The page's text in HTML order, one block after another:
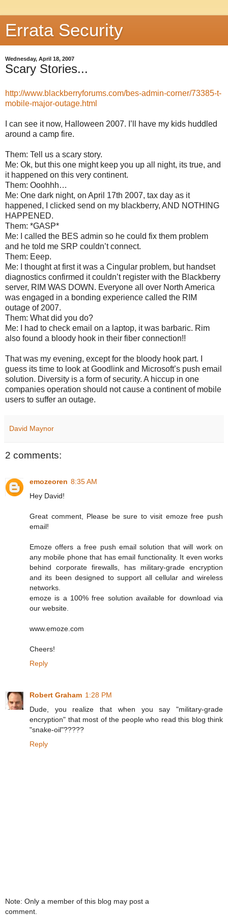
Errata Security
Wednesday, April 18, 2007
Scary Stories...
http://www.blackberryforums.com/bes-admin-corner/73385-t-
mobile-major-outage.html
I can see it now, Halloween 2007. I’ll have my kids huddled
around a camp fire.
Them: Tell us a scary story.
Me: Ok, but this one might keep you up all night, its true, and
it happened on this very continent.
Them: Ooohhh…
Me: One dark night, on April 17th 2007, tax day as it
happened, I clicked send on my blackberry, AND NOTHING
HAPPENED.
Them: *GASP*
Me: I called the BES admin so he could fix them problem
and he told me SRP couldn’t connect.
Them: Eeep.
Me: I thought at first it was a Cingular problem, but handset
diagnostics confirmed it couldn’t register with the Blackberry
server, RIM WAS DOWN. Everyone all over North America
was engaged in a bonding experience called the RIM
outage of 2007.
Them: What did you do?
Me: I had to check email on a laptop, it was barbaric. Rim
also found a bloody hook in their fiber connection!!
That was my evening, except for the bloody hook part. I
guess its time to look at Goodlink and Microsoft’s push email
solution. Diversity is a form of security. A hiccup in one
companies operation should not cause a continent of mobile
users to suffer an outage.
David Maynor
2 comments:
emozeoren 8:35 AM
Hey David!
Great comment, Please be sure to visit emoze free push
email!
Emoze offers a free push email solution that will work on
any mobile phone that has email functionality. It even works
behind corporate firewalls, has military-grade encryption
and its been designed to support all cellular and wireless
networks.
emoze is a 100% free solution available for download via
our website.
www.emoze.com
Cheers!
Reply
Robert Graham 1:28 PM
Dude, you realize that when you say "military-grade
encryption" that most of the people who read this blog think
"snake-oil"?????
Reply
Note: Only a member of this blog may post a
comment.